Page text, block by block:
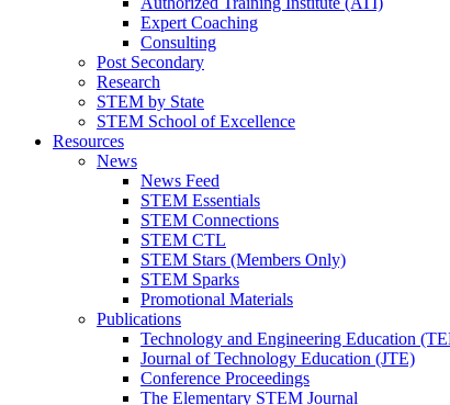
Expert Coaching
Consulting
Post Secondary
Research
STEM by State
STEM School of Excellence
Resources
News
News Feed
STEM Essentials
STEM Connections
STEM CTL
STEM Stars (Members Only)
STEM Sparks
Promotional Materials
Publications
Technology and Engineering Education
Journal of Technology Education (JTE)
Conference Proceedings
The Elementary STEM Journal